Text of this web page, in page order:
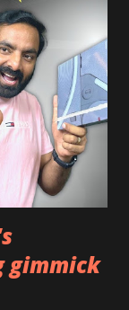
features on
You may
an eye on
(For
Theme) Steps
vanced apk
gimmick